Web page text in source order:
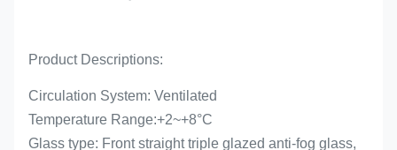
Product Descriptions:
Circulation System: Ventilated
Temperature Range:+2~+8°C
Glass type: Front straight triple glazed anti-fog glass,